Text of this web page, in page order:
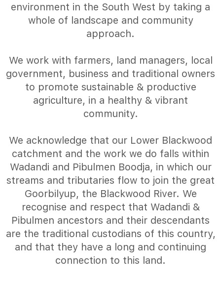
environment in the South West by taking a
whole of landscape and community
approach.
We work with farmers, land managers, local
government, business and traditional owners
to promote sustainable & productive
agriculture, in a healthy & vibrant
community.
We acknowledge that our Lower Blackwood
catchment and the work we do falls within
Wadandi and Pibulmen Boodja, in which our
streams and tributaries flow to join the great
Goorbilyup, the Blackwood River. We
recognise and respect that Wadandi &
Pibulmen ancestors and their descendants
are the traditional custodians of this country,
and that they have a long and continuing
connection to this land.